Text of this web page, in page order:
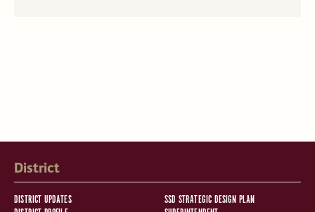
District
DISTRICT UPDATES
SSD STRATEGIC DESIGN PLAN